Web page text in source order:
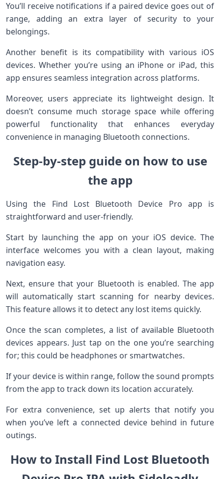
You’ll receive notifications if a paired device goes out of
range, adding an extra layer of security to your
belongings.
Another benefit is its compatibility with various iOS
devices. Whether you’re using an iPhone or iPad, this
app ensures seamless integration across platforms.
Moreover, users appreciate its lightweight design. It
doesn’t consume much storage space while offering
powerful functionality that enhances everyday
convenience in managing Bluetooth connections.
Step-by-step guide on how to use
the app
Using the Find Lost Bluetooth Device Pro app is
straightforward and user-friendly.
Start by launching the app on your iOS device. The
interface welcomes you with a clean layout, making
navigation easy.
Next, ensure that your Bluetooth is enabled. The app
will automatically start scanning for nearby devices.
This feature allows it to detect any lost items quickly.
Once the scan completes, a list of available Bluetooth
devices appears. Just tap on the one you’re searching
for; this could be headphones or smartwatches.
If your device is within range, follow the sound prompts
from the app to track down its location accurately.
For extra convenience, set up alerts that notify you
when you’ve left a connected device behind in future
outings.
How to Install Find Lost Bluetooth